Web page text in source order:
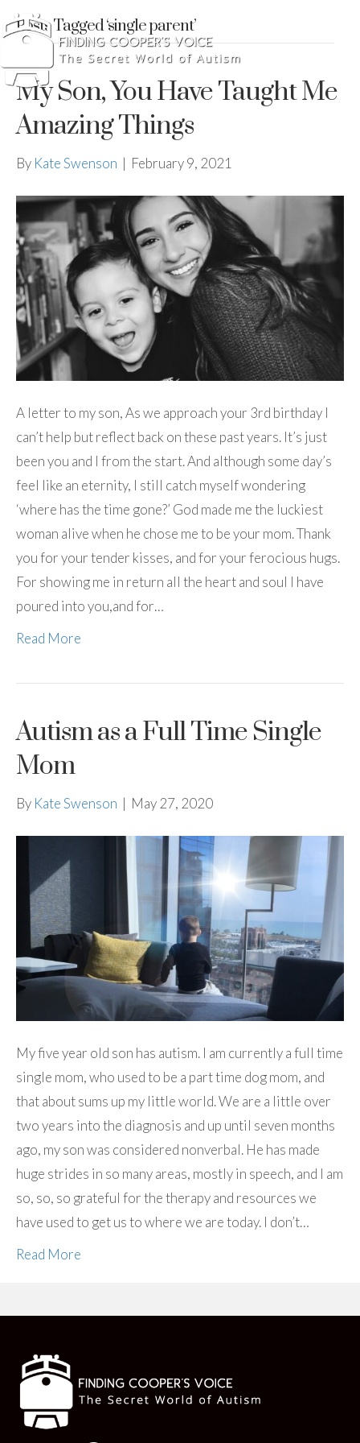
Posts Tagged ‘single parent’
My Son, You Have Taught Me
Amazing Things
By Kate Swenson | February 9, 2021
A letter to my son, As we approach your 3rd birthday I
can’t help but reflect back on these past years. It’s just
been you and I from the start. And although some day’s
feel like an eternity, I still catch myself wondering
‘where has the time gone?’ God made me the luckiest
woman alive when he chose me to be your mom. Thank
you for your tender kisses, and for your ferocious hugs.
For showing me in return all the heart and soul I have
poured into you,and for…
Read More
Autism as a Full Time Single
Mom
By Kate Swenson | May 27, 2020
My five year old son has autism. I am currently a full time
single mom, who used to be a part time dog mom, and
that about sums up my little world. We are a little over
two years into the diagnosis and up until seven months
ago, my son was considered nonverbal. He has made
huge strides in so many areas, mostly in speech, and I am
so, so, so grateful for the therapy and resources we
have used to get us to where we are today. I don’t…
Read More